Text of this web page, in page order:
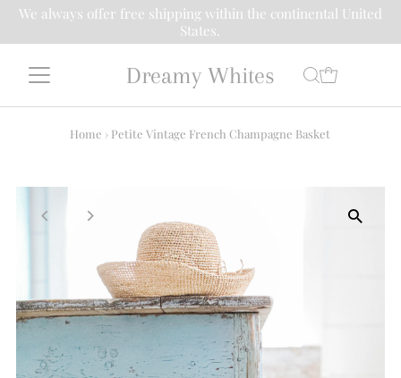
We always offer free shipping within the continental United
States.
Dreamy Whites
Home › Petite Vintage French Champagne Basket